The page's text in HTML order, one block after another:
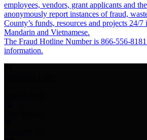
employees, vendors, grant applicants and
anonymously report instances of fraud,
County’s funds, resources and projects 24/
Mandarin and Vietnamese.
The Fraud Hotline Number is 866-556-
information.